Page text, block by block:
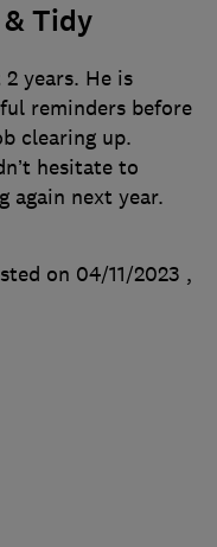
Tidy
years. He is
reminders before
clearing up.
hesitate to
again next year.
on 04/11/2023 ,